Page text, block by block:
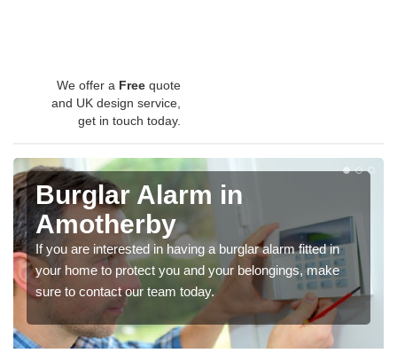
We offer a Free quote
and UK design service,
get in touch today.
Burglar Alarm in
Amotherby
If you are interested in having a burglar alarm fitted in
your home to protect you and your belongings, make
sure to contact our team today.